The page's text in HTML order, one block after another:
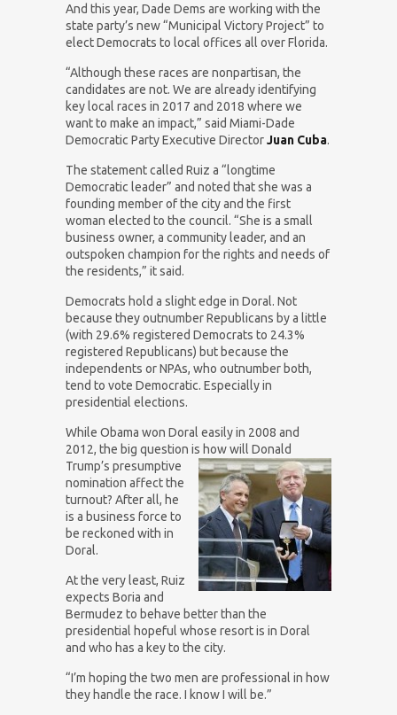
And this year, Dade Dems are working with the
state party’s new “Municipal Victory Project” to
elect Democrats to local offices all over Florida.
“Although these races are nonpartisan, the
candidates are not. We are already identifying
key local races in 2017 and 2018 where we
want to make an impact,” said Miami-Dade
Democratic Party Executive DirectorJuan Cuba.
The statement called Ruiz a “longtime
Democratic leader” and noted that she was a
founding member of the city and the first
woman elected to the council. “She is a small
business owner, a community leader, and an
outspoken champion for the rights and needs of
the residents,” it said.
Democrats hold a slight edge in Doral. Not
because they outnumber Republicans by a little
(with 29.6% registered Democrats to 24.3%
registered Republicans) but because the
independents or NPAs, who outnumber both,
tend to vote Democratic. Especially in
presidential elections.
While Obama won Doral easily in 2008 and
2012, the big question is how will Donald
Trump’s presumptive
nomination affect the
turnout? After all, he
is a business force to
be reckoned with in
Doral.
At the very least, Ruiz
expects Boria and
Bermudez to behave better than the
presidential hopeful whose resort is in Doral
and who has a key to the city.
“I’m hoping the two men are professional in how
they handle the race. I know I will be.”